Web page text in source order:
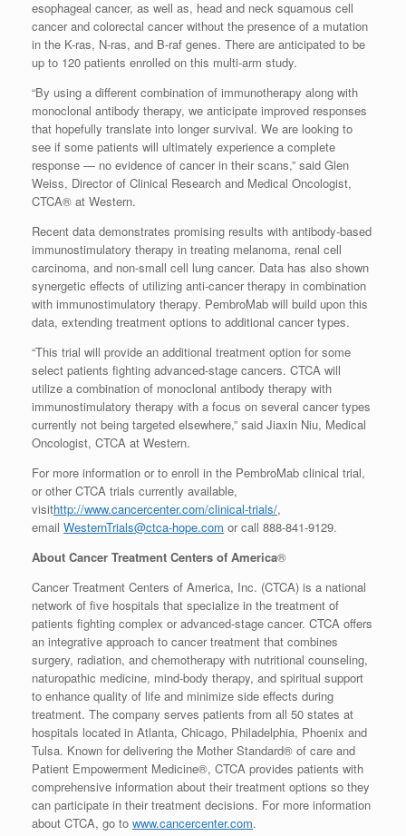
esophageal cancer, as well as, head and neck squamous cell
cancer and colorectal cancer without the presence of a mutation
in the K-ras, N-ras, and B-raf genes. There are anticipated to be
up to 120 patients enrolled on this multi-arm study.
“By using a different combination of immunotherapy along with
monoclonal antibody therapy, we anticipate improved responses
that hopefully translate into longer survival. We are looking to
see if some patients will ultimately experience a complete
response — no evidence of cancer in their scans,” said Glen
Weiss, Director of Clinical Research and Medical Oncologist,
CTCA® at Western.
Recent data demonstrates promising results with antibody-based
immunostimulatory therapy in treating melanoma, renal cell
carcinoma, and non-small cell lung cancer. Data has also shown
synergetic effects of utilizing anti-cancer therapy in combination
with immunostimulatory therapy. PembroMab will build upon this
data, extending treatment options to additional cancer types.
“This trial will provide an additional treatment option for some
select patients fighting advanced-stage cancers. CTCA will
utilize a combination of monoclonal antibody therapy with
immunostimulatory therapy with a focus on several cancer types
currently not being targeted elsewhere,” said Jiaxin Niu, Medical
Oncologist, CTCA at Western.
For more information or to enroll in the PembroMab clinical trial,
or other CTCA trials currently available,
visithttp://www.cancercenter.com/clinical-trials/,
email WesternTrials@ctca-hope.com or call 888-841-9129.
About Cancer Treatment Centers of America®
Cancer Treatment Centers of America, Inc. (CTCA) is a national
network of five hospitals that specialize in the treatment of
patients fighting complex or advanced-stage cancer. CTCA offers
an integrative approach to cancer treatment that combines
surgery, radiation, and chemotherapy with nutritional counseling,
naturopathic medicine, mind-body therapy, and spiritual support
to enhance quality of life and minimize side effects during
treatment. The company serves patients from all 50 states at
hospitals located in Atlanta, Chicago, Philadelphia, Phoenix and
Tulsa. Known for delivering the Mother Standard® of care and
Patient Empowerment Medicine®, CTCA provides patients with
comprehensive information about their treatment options so they
can participate in their treatment decisions. For more information
about CTCA, go to www.cancercenter.com.